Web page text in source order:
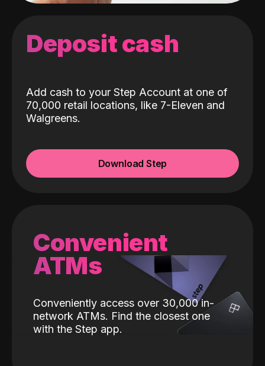
Deposit cash
Add cash to your Step Account at one of
70,000 retail locations, like 7-Eleven and
Walgreens.
Download Step
Convenient
ATMs
Conveniently access over 30,000 in-
network ATMs. Find the closest one
with the Step app.